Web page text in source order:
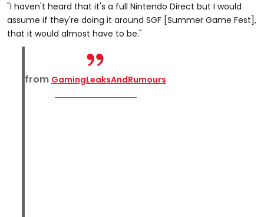
"I haven't heard that it's a full Nintendo Direct but I would
assume if they're doing it around SGF [Summer Game Fest],
that it would almost have to be."
from GamingLeaksAndRumours